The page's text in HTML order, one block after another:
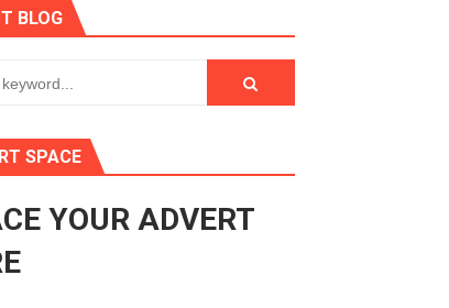
6 and 10 of the PAP Protocol
Africa’s Development and Integration Agenda
BLOG
SPACE
YOUR ADVERT